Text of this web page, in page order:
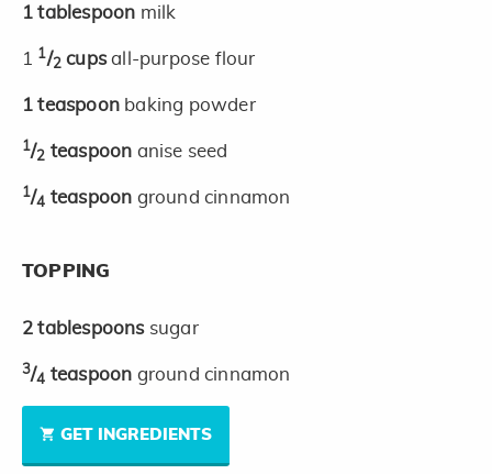
1 tablespoon milk
1 1/2 cupsall-purpose flour
1 teaspoon baking powder
1/2 teaspoon anise seed
1/4 teaspoon ground cinnamon
TOPPING
2 tablespoons sugar
3/4 teaspoon ground cinnamon
GET INGREDIENTS